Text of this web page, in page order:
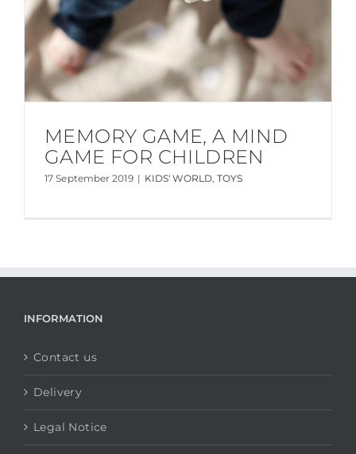
MEMORY GAME, A MIND
GAME FOR CHILDREN
17 September 2019 | KIDS' WORLD,TOYS
INFORMATION
Contact us
Delivery
Legal Notice